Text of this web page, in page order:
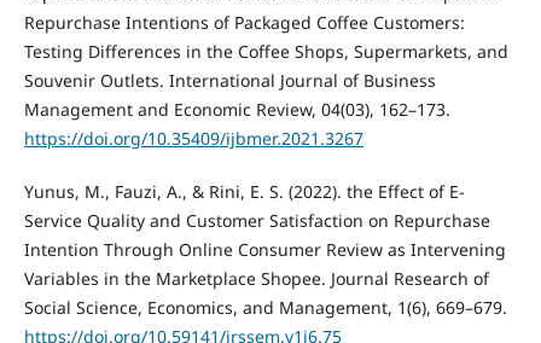
Repurchase Intentions of Packaged Coffee Customers:
Testing Differences in the Coffee Shops, Supermarkets, and
Souvenir Outlets. International Journal of Business
Management and Economic Review, 04(03), 162–173.
https://doi.org/10.35409/ijbmer.2021.3267
Yunus, M., Fauzi, A., & Rini, E. S. (2022). the Effect of E-
Service Quality and Customer Satisfaction on Repurchase
Intention Through Online Consumer Review as Intervening
Variables in the Marketplace Shopee. Journal Research of
Social Science, Economics, and Management, 1(6), 669–679.
https://doi.org/10.59141/jrssem.v1i6.75